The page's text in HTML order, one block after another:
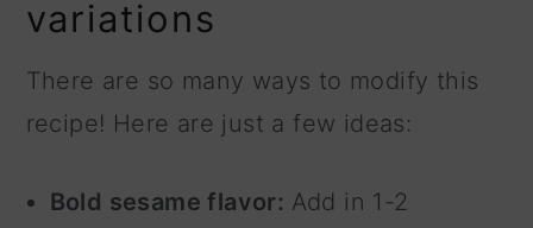
variations
There are so many ways to modify this
recipe! Here are just a few ideas:
Bold sesame flavor: Add in 1-2